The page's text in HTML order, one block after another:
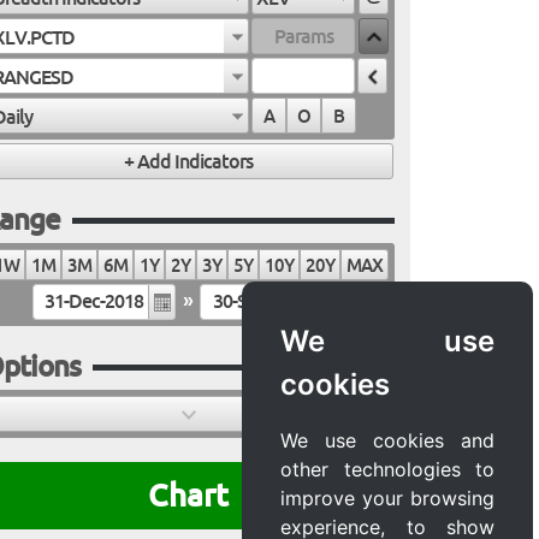
We use
cookies
We use cookies and
other technologies to
improve your browsing
experience, to show
A O B
1M 3M 6M 1Y 2Y 3Y 5Y 10Y 20Y
MAX
»
Chart